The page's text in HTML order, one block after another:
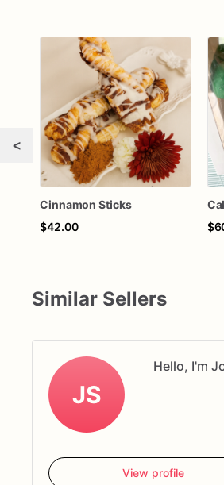
<
Cinnamon Sticks
$42.00
Similar Sellers
JS
Hello, I'm
View profile